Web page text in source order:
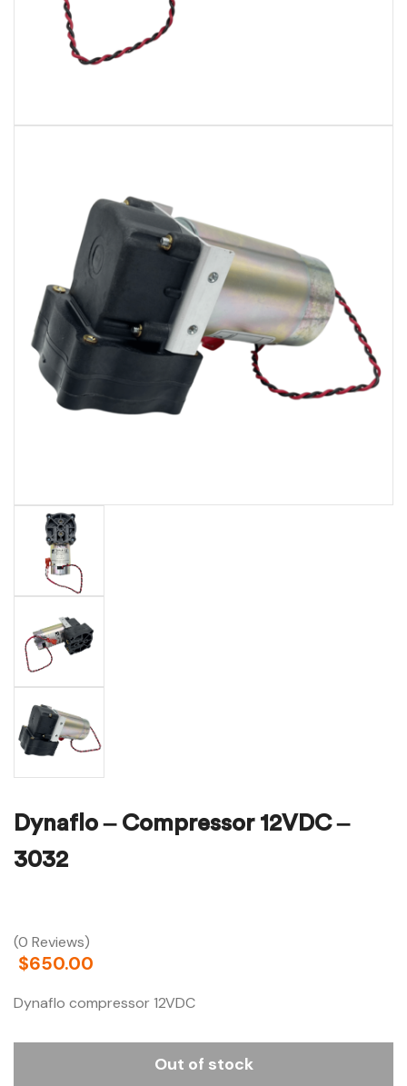
Dynaflo – Compressor 12VDC –
3032
(0 Reviews)
$650.00
Dynaflo compressor 12VDC
Out of stock